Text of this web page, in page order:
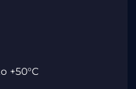
+50°C